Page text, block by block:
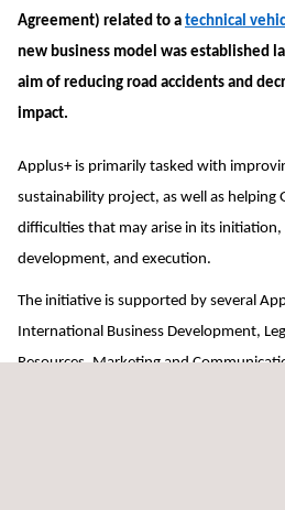
Agreement) related to a technical
new business model was established
aim of reducing road accidents and
impact.
Applus+ is primarily tasked with
sustainability project, as well as helping
difficulties that may arise in its
development, and execution.
The initiative is supported by several
International Business Development,
Resources, Marketing and